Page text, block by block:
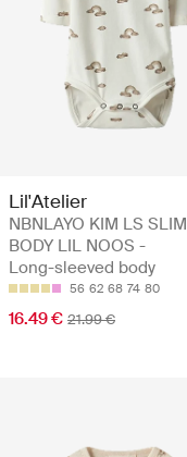
Lil'Atelier
NBNLAYO KIM LS SLIM
BODY LIL NOOS -
Long-sleeved body
56 62 68 74 80
16.49 € 21.99 €